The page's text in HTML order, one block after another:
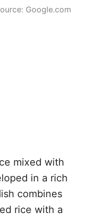
Google.com
mixed with
in a rich
combines
rice with a